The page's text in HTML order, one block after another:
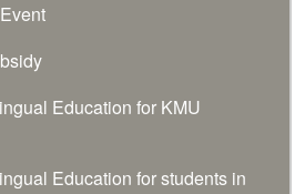
Education for KMU
Education for students in